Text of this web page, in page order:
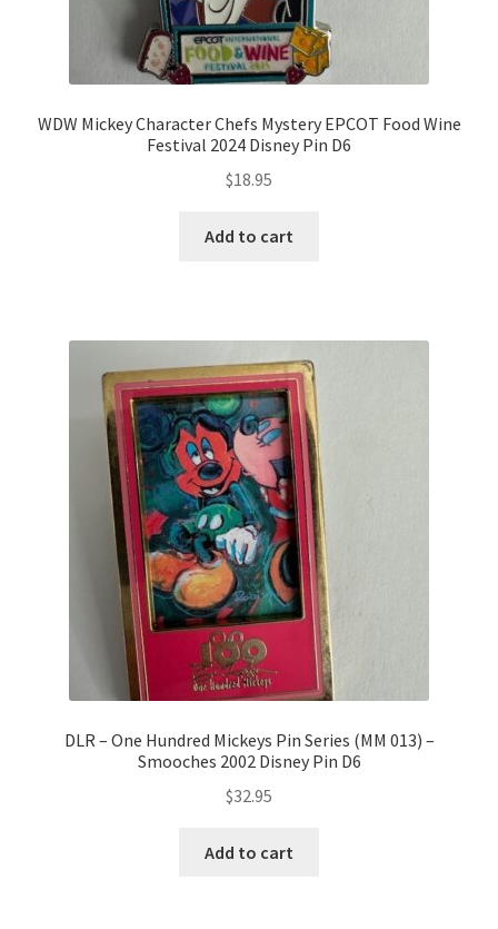
WDW Mickey Character Chefs Mystery EPCOT Food Wine
Festival 2024 Disney Pin D6
$18.95
Add to cart
DLR – One Hundred Mickeys Pin Series (MM 013) –
Smooches 2002 Disney Pin D6
$32.95
Add to cart